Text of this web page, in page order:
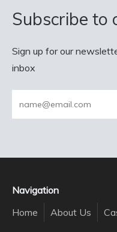
Subscribe to
Sign up for our
inbox
Navigation
Home
About Us